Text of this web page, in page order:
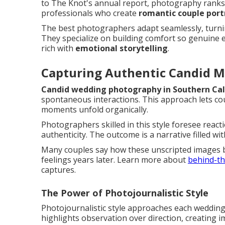
to The Knot's annual report, photography
professionals who create romantic couple
The best photographers adapt seamlessly,
They specialize on building comfort so
rich with emotional storytelling.
Capturing Authentic Candid
Candid wedding photography in Southern
spontaneous interactions. This approach lets
moments unfold organically.
Photographers skilled in this style foresee
authenticity. The outcome is a narrative filled
Many couples say how these unscripted
feelings years later. Learn more about behind-
captures.
The Power of Photojournalistic Style
Photojournalistic style approaches each
highlights observation over direction, creating